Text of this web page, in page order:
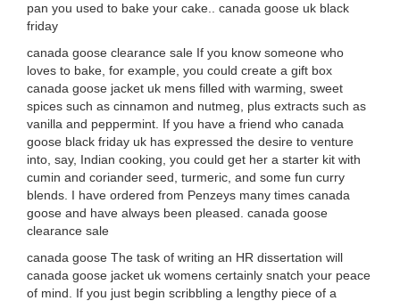
pan you used to bake your cake.. canada goose uk black
friday
canada goose clearance sale If you know someone who
loves to bake, for example, you could create a gift box
canada goose jacket uk mens filled with warming, sweet
spices such as cinnamon and nutmeg, plus extracts such as
vanilla and peppermint. If you have a friend who canada
goose black friday uk has expressed the desire to venture
into, say, Indian cooking, you could get her a starter kit with
cumin and coriander seed, turmeric, and some fun curry
blends. I have ordered from Penzeys many times canada
goose and have always been pleased. canada goose
clearance sale
canada goose The task of writing an HR dissertation will
canada goose jacket uk womens certainly snatch your peace
of mind. If you just begin scribbling a lengthy piece of a